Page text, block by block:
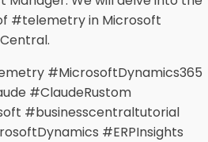
#telemetry in Microsoft
#MicrosoftDynamics365
#ClaudeRustom
#businesscentraltutorial
#ERPInsights